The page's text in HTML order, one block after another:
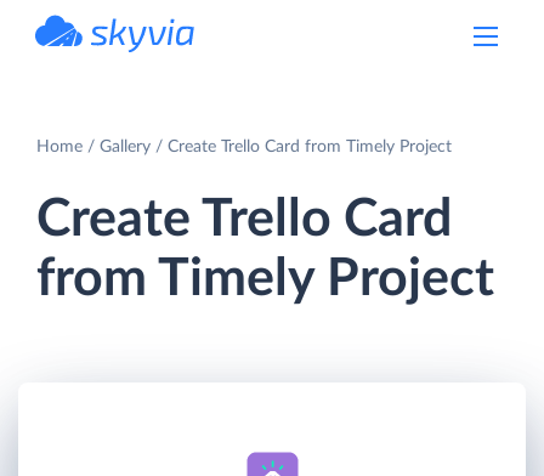
Home Gallery Create Trello Card from Timely Project
Create Trello Card
from Timely Project